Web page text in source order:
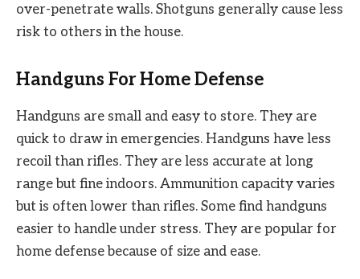
over-penetrate walls. Shotguns generally cause less
risk to others in the house.
Handguns For Home Defense
Handguns are small and easy to store. They are
quick to draw in emergencies. Handguns have less
recoil than rifles. They are less accurate at long
range but fine indoors. Ammunition capacity varies
but is often lower than rifles. Some find handguns
easier to handle under stress. They are popular for
home defense because of size and ease.